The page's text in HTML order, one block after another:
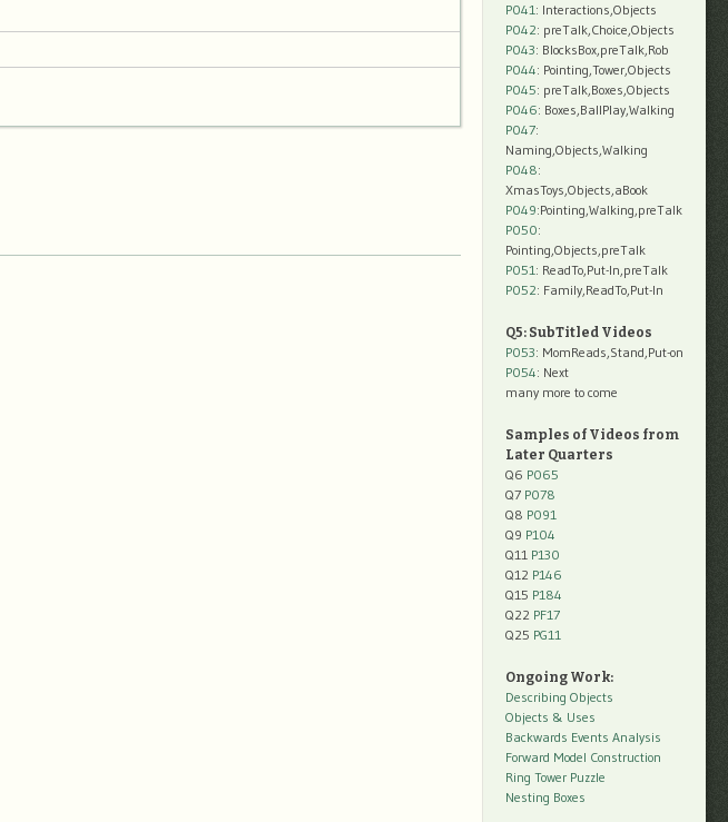
P041: Interactions,Objects
P042: preTalk,Choice,Objects
P043: BlocksBox,preTalk,Rob
P044: Pointing,Tower,Objects
P045: preTalk,Boxes,Objects
P046: Boxes,BallPlay,Walking
P047:
Naming,Objects,Walking
P048:
XmasToys,Objects,aBook
P049:Pointing,Walking,preTalk
P050:
Pointing,Objects,preTalk
P051: ReadTo,Put-In,preTalk
P052: Family,ReadTo,Put-In
Q5: SubTitled Videos
P053: MomReads,Stand,Put-on
P054: Next
many more to come
Samples of Videos from
Later Quarters
Q6 P065
Q7 P078
Q8 P091
Q9 P104
Q11 P130
Q12 P146
Q15 P184
Q22 PF17
Q25 PG11
Ongoing Work:
Describing Objects
Objects & Uses
Backwards Events Analysis
Forward Model Construction
Ring Tower Puzzle
Nesting Boxes